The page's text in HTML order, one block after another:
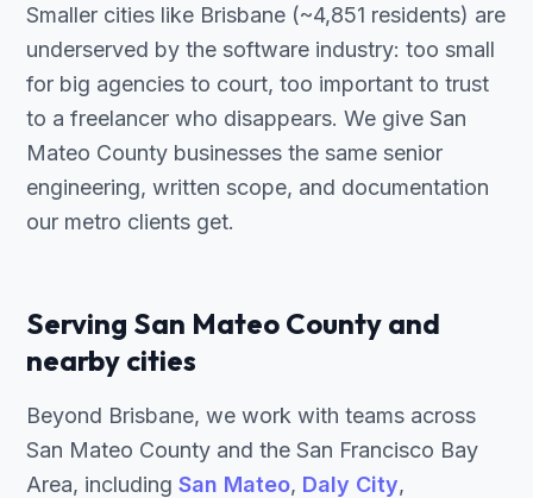
Smaller cities like Brisbane (~4,851 residents) are
underserved by the software industry: too small
for big agencies to court, too important to trust
to a freelancer who disappears. We give San
Mateo County businesses the same senior
engineering, written scope, and documentation
our metro clients get.
Serving San Mateo County and
nearby cities
Beyond Brisbane, we work with teams across
San Mateo County and the San Francisco Bay
Area, including San Mateo, Daly City,